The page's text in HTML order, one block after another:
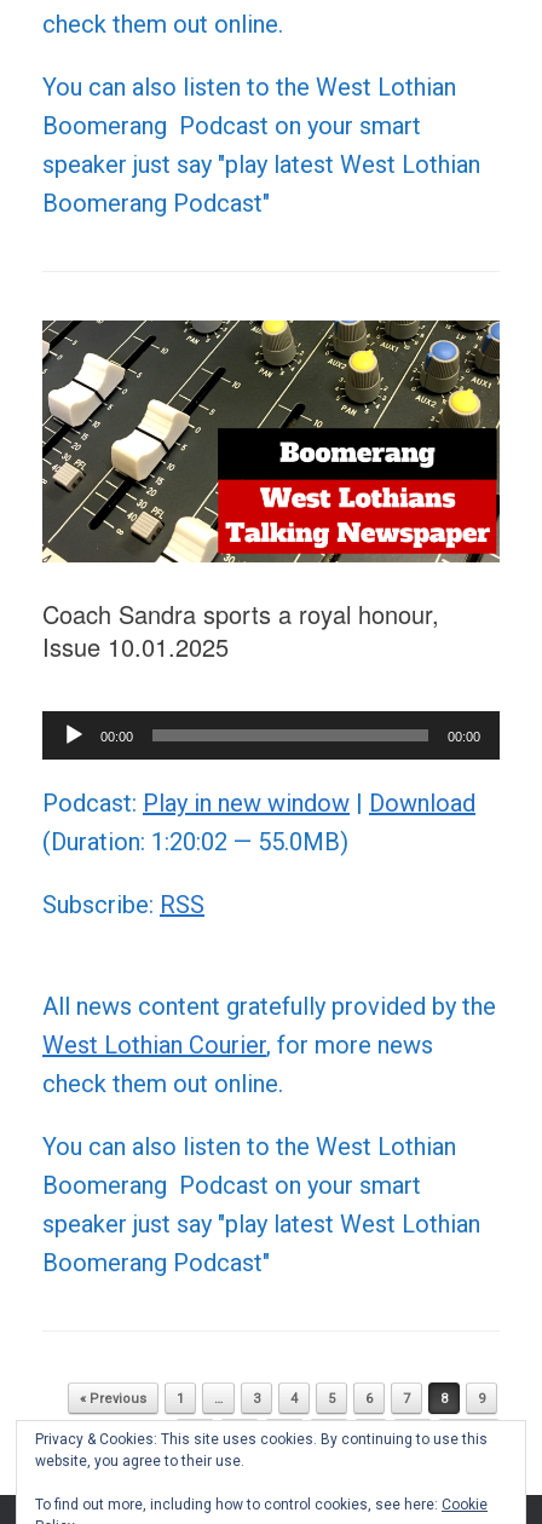
check them out online.
You can also listen to the West Lothian
Boomerang Podcast on your smart
speaker just say "play latest West Lothian
Boomerang Podcast"
Coach Sandra sports a royal honour,
Issue 10.01.2025
Audio
Player
00:00 00:00
Podcast: Play in new window | Download
(Duration: 1:20:02 — 55.0MB)
Subscribe: RSS
All news content gratefully provided by the
West Lothian Courier, for more news
check them out online.
You can also listen to the West Lothian
Boomerang Podcast on your smart
speaker just say "play latest West Lothian
Boomerang Podcast"
Post navigation
« Previous 1 … 3 4 5 6 7 8 9
10 11 12 13 … 51 Next »
Privacy & Cookies: This site uses cookies. By continuing to use this
website, you agree to their use.
To find out more, including how to control cookies, see here: Cookie